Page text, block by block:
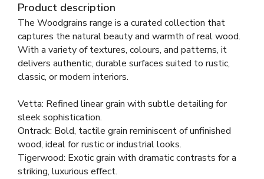
Product description
The Woodgrains range is a curated collection that
captures the natural beauty and warmth of real wood.
With a variety of textures, colours, and patterns, it
delivers authentic, durable surfaces suited to rustic,
classic, or modern interiors.
Vetta: Refined linear grain with subtle detailing for
sleek sophistication.
Ontrack: Bold, tactile grain reminiscent of unfinished
wood, ideal for rustic or industrial looks.
Tigerwood: Exotic grain with dramatic contrasts for a
striking, luxurious effect.